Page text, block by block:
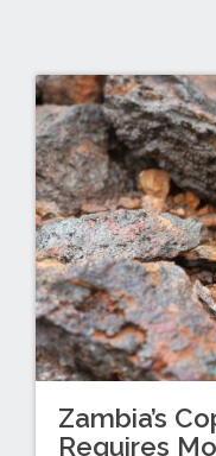
Zambia’s
Requires